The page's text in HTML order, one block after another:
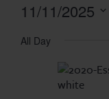
11/11/2025
date.
All Day